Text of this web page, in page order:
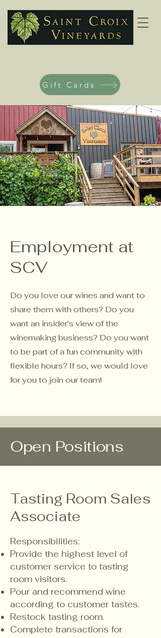
Gift Cards
Employment at
SCV
Do you love our wines and want to
share them with others? Do you
want an insider's view of the
winemaking business? Do you want
to be part of a fun community with
flexible hours? If so, we would love
for you to join our team!
Open Positions
Tasting Room Sales
Associate
Responsibilities:
​Provide the highest level of
customer service to tasting
room visitors.
Pour and recommend wine
according to customer tastes.
Restock tasting room.
Complete transactions for